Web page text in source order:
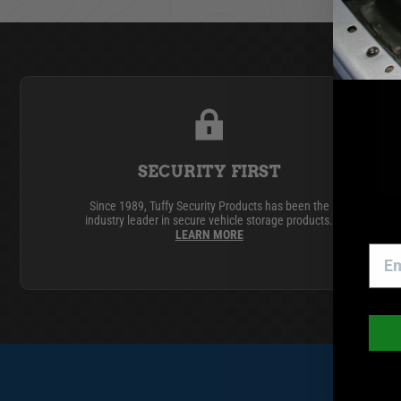
GMC
SECURITY FIRST
Since 1989, Tuffy Security Products has been the
industry leader in secure vehicle storage products.
LEARN MORE